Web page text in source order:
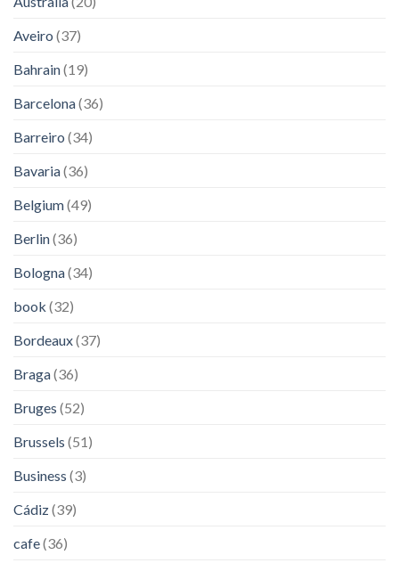
Aveiro (37)
Bahrain(19)
Barcelona(36)
Barreiro (34)
Bavaria(36)
Belgium(49)
Berlin(36)
Bologna(34)
book (32)
Bordeaux(37)
Braga(36)
Bruges (52)
Brussels (51)
Business (3)
Cádiz(39)
cafe(36)